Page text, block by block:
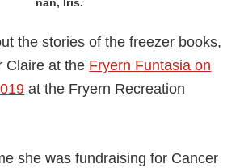
the stories of the freezer books,
Claire at the Fryern Funtasia on
at the Fryern Recreation
she was fundraising for Cancer